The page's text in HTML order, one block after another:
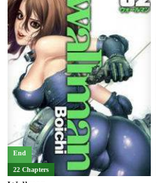
End
22 Chapters